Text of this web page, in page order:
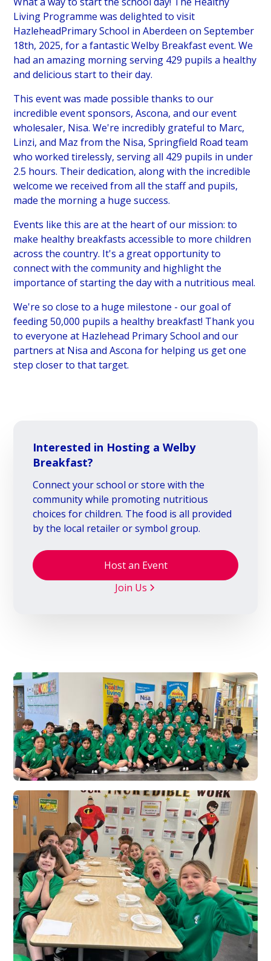
Living Programme was delighted to visit
HazleheadPrimary School in Aberdeen on September
18th, 2025, for a fantastic Welby Breakfast event. We
had an amazing morning serving 429 pupils a healthy
and delicious start to their day.
This event was made possible thanks to our
incredible event sponsors, Ascona, and our event
wholesaler, Nisa. We're incredibly grateful to Marc,
Linzi, and Maz from the Nisa, Springfield Road team
who worked tirelessly, serving all 429 pupils in under
2.5 hours. Their dedication, along with the incredible
welcome we received from all the staff and pupils,
made the morning a huge success.
Events like this are at the heart of our mission: to
make healthy breakfasts accessible to more children
across the country. It's a great opportunity to
connect with the community and highlight the
importance of starting the day with a nutritious meal.
We're so close to a huge milestone - our goal of
feeding 50,000 pupils a healthy breakfast! Thank you
to everyone at Hazlehead Primary School and our
partners at Nisa and Ascona for helping us get one
step closer to that target.
Interested in Hosting a Welby
Breakfast?
Connect your school or store with the
community while promoting nutritious
choices for children. The food is all provided
by the local retailer or symbol group.
Host an Event
Join Us